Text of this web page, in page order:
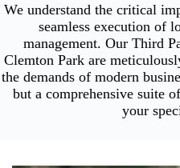
We understand the critical
seamless execution of
management. Our Third
Clemton Park are
the demands of modern
but a comprehensive suite
your